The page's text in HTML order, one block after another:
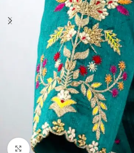
Click to enlarge